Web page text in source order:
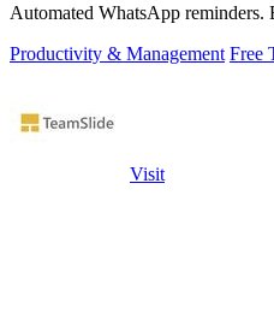
Automated WhatsApp reminders.
Productivity & Management Free
Visit